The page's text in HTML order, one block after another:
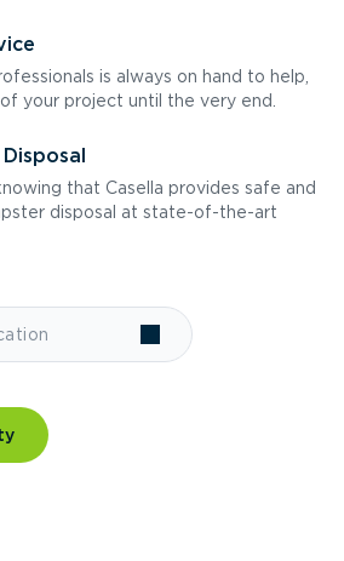
is always on hand to help,
your project until the very end.
that Casella provides safe and
disposal at state-of-the-art